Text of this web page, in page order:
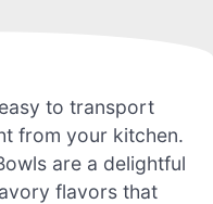
to transport
from your kitchen.
are a delightful
flavors that